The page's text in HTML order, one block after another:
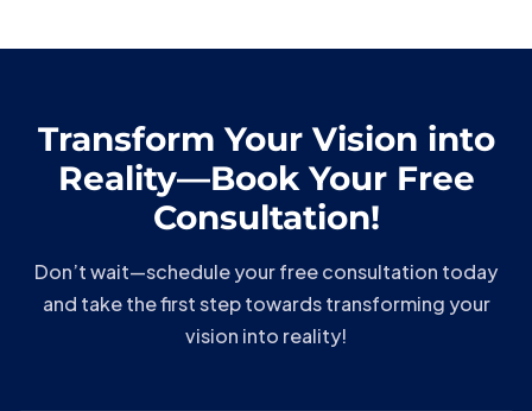
Transform Your Vision into
Reality—Book Your Free
Consultation!
Don’t wait—schedule your free consultation today
and take the first step towards transforming your
vision into reality!